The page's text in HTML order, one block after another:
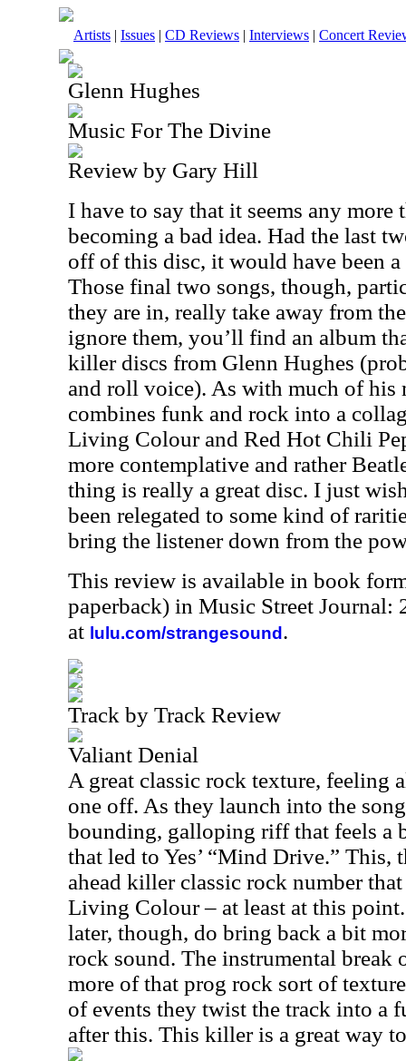
Artists | Issues | CD Reviews | Interviews | Concert
Glenn Hughes
Music For The Divine
Review by Gary Hill
I have to say that it seems any more
becoming a bad idea. Had the last
off of this disc, it would have been
Those final two songs, though,
they are in, really take away from
ignore them, you’ll find an album
killer discs from Glenn Hughes
and roll voice). As with much of his
combines funk and rock into a
Living Colour and Red Hot Chili
more contemplative and rather
thing is really a great disc. I just
been relegated to some kind of
bring the listener down from the
This review is available in book
paperback) in Music Street Journal:
at lulu.com/strangesound .
Track by Track Review
Valiant Denial
A great classic rock texture, feeling
one off. As they launch into the
bounding, galloping riff that feels a
that led to Yes’ “Mind Drive.” This,
ahead killer classic rock number
Living Colour – at least at this
later, though, do bring back a bit
rock sound. The instrumental break
more of that prog rock sort of
of events they twist the track into a
after this. This killer is a great way